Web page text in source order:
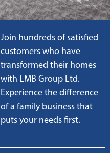
Join hundreds of satisfied
customers who have
transformed their homes
with LMB Group Ltd.
Experience the difference
of a family business that
puts your needs first.